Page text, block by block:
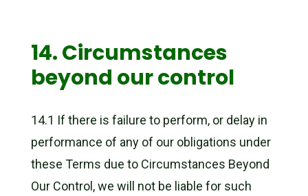
14. Circumstances
beyond our control
14.1 If there is failure to perform, or delay in
performance of any of our obligations under
these Terms due to Circumstances Beyond
Our Control, we will not be liable for such